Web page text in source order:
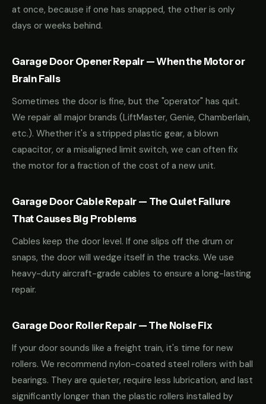
at once, because if one has snapped, the other is only
days or weeks behind.
Garage Door Opener Repair — When the Motor or
Brain Fails
Sometimes the door is fine, but the "operator" has quit.
We repair all major brands (LiftMaster, Genie, Chamberlain,
etc.). Whether it's a stripped plastic gear, a blown
capacitor, or a misaligned limit switch, we can often fix
the motor for a fraction of the cost of a new unit.
Garage Door Cable Repair — The Quiet Failure
That Causes Big Problems
Cables keep the door level. If one slips off the drum or
snaps, the door will wedge itself in the tracks. We use
heavy-duty aircraft-grade cables to ensure a long-lasting
repair.
Garage Door Roller Repair — The Noise Fix
If your door sounds like a freight train, it's time for new
rollers. We recommend nylon-coated steel rollers with ball
bearings. They are quieter, require less lubrication, and last
significantly longer than the plastic rollers installed by